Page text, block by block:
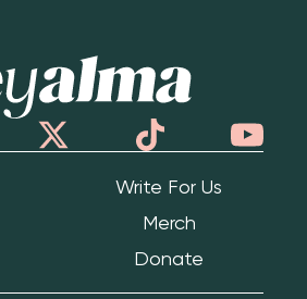
Write For Us
Merch
Donate